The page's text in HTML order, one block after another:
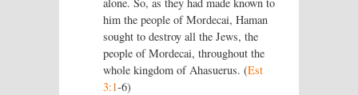
him the people of Mordecai, Haman
sought to destroy all the Jews, the
people of Mordecai, throughout the
whole kingdom of Ahasuerus. (Est
3:1‑6)